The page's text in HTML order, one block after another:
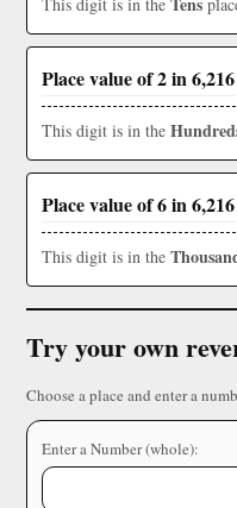
This digit is in the
Place value of 2 in 6,216
This digit is in the
Place value of 6 in 6,216
This digit is in the
Try your own
Choose a place and enter a
Enter a Number (whole):